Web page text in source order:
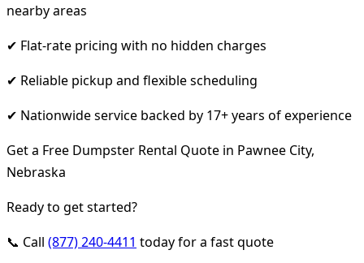
nearby areas
✔ Flat-rate pricing with no hidden charges
✔ Reliable pickup and flexible scheduling
✔ Nationwide service backed by 17+ years of experience
Get a Free Dumpster Rental Quote in Pawnee City,
Nebraska
Ready to get started?
📞 Call (877) 240-4411 today for a fast quote